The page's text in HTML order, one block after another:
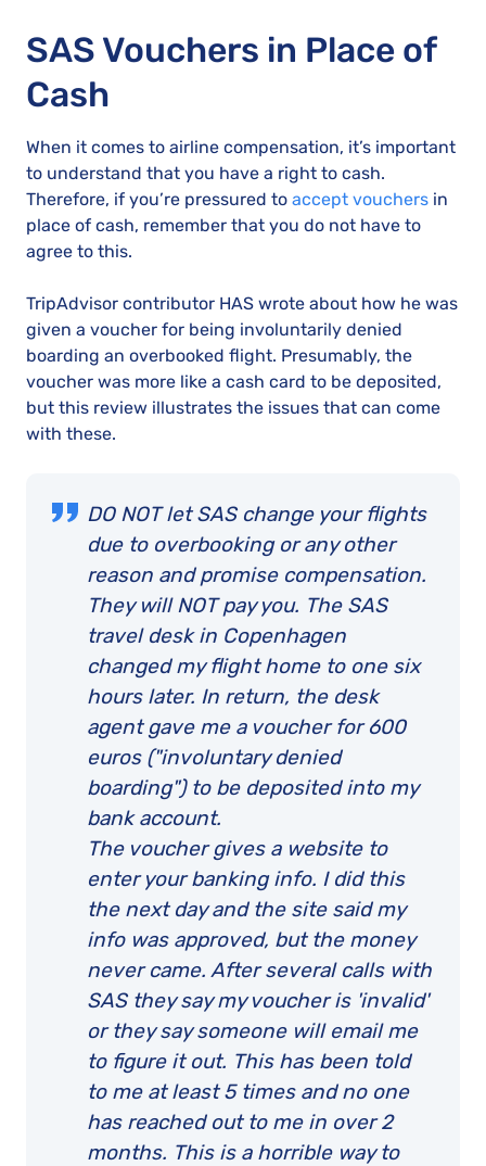
SAS Vouchers in Place of
Cash
When it comes to airline compensation, it’s important
to understand that you have a right to cash.
Therefore, if you’re pressured to accept vouchers in
place of cash, remember that you do not have to
agree to this.
TripAdvisor contributor HAS wrote about how he was
given a voucher for being involuntarily denied
boarding an overbooked flight. Presumably, the
voucher was more like a cash card to be deposited,
but this review illustrates the issues that can come
with these.
DO NOT let SAS change your flights
due to overbooking or any other
reason and promise compensation.
They will NOT pay you. The SAS
travel desk in Copenhagen
changed my flight home to one six
hours later. In return, the desk
agent gave me a voucher for 600
euros ("involuntary denied
boarding") to be deposited into my
bank account.
The voucher gives a website to
enter your banking info. I did this
the next day and the site said my
info was approved, but the money
never came. After several calls with
SAS they say my voucher is 'invalid'
or they say someone will email me
to figure it out. This has been told
to me at least 5 times and no one
has reached out to me in over 2
months. This is a horrible way to